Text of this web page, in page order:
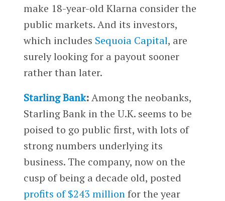
make 18-year-old Klarna consider the
public markets. And its investors,
which includes Sequoia Capital, are
surely looking for a payout sooner
rather than later.
Starling Bank:Among the neobanks,
Starling Bank in the U.K. seems to be
poised to go public first, with lots of
strong numbers underlying its
business. The company, now on the
cusp of being a decade old, posted
profits of $243 millionfor the year